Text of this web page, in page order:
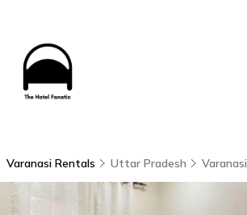
Varanasi Rentals Uttar Pradesh Varanasi